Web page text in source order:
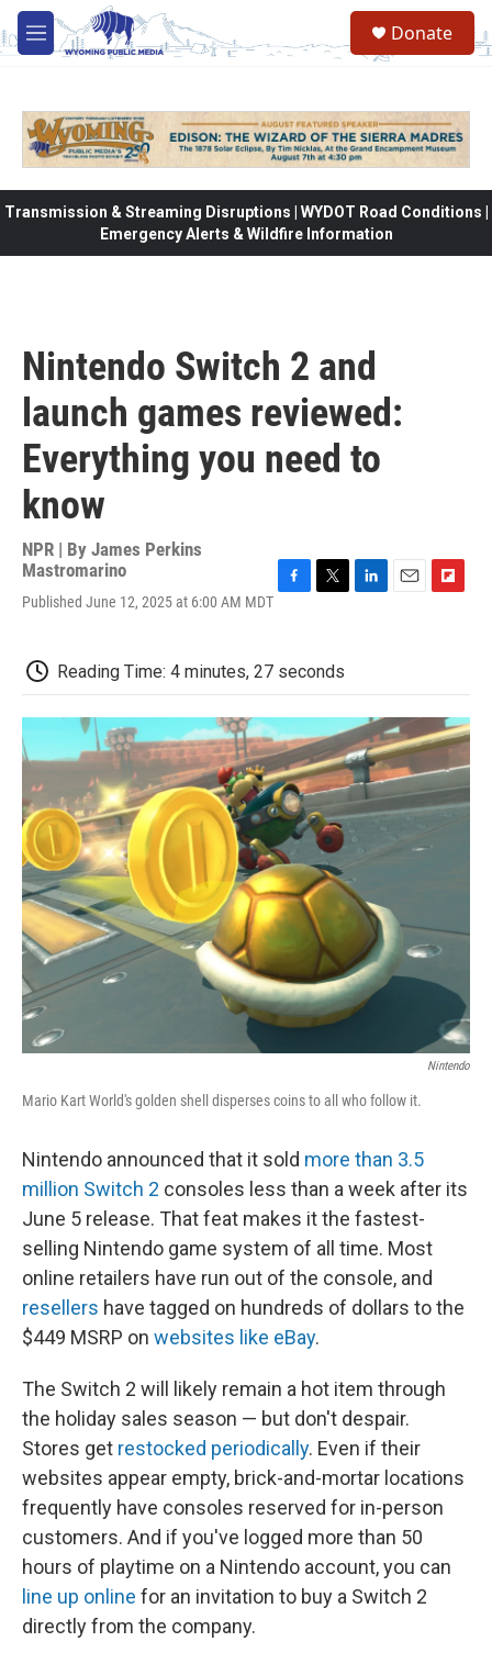
Skip to main content
M
e
Donate
Transmission & Streaming Disruptions | WYDOT Road Conditions |
Emergency Alerts & Wildfire Information
Nintendo Switch 2 and
launch games reviewed:
Everything you need to
know
NPR | By James Perkins
Mastromarino
Published June 12, 2025 at 6:00 AM MDT
b
o
o
k
t
e
r
d
I
n
o
a
r
Reading Time: 4 minutes, 27 seconds
Nintendo
Mario Kart World's golden shell disperses coins to all who follow it.
Nintendo announced that it sold more than 3.5
million Switch 2 consoles less than a week after its
June 5 release. That feat makes it the fastest-
selling Nintendo game system of all time. Most
online retailers have run out of the console, and
resellers have tagged on hundreds of dollars to the
$449 MSRP on websites like eBay.
The Switch 2 will likely remain a hot item through
the holiday sales season — but don't despair.
Stores get restocked periodically. Even if their
websites appear empty, brick-and-mortar locations
frequently have consoles reserved for in-person
customers. And if you've logged more than 50
hours of playtime on a Nintendo account, you can
line up online for an invitation to buy a Switch 2
directly from the company.